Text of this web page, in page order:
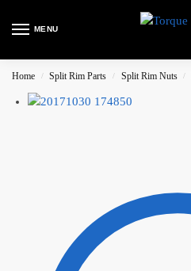
MENU
Home / Split Rim Parts / Split Rim Nuts /